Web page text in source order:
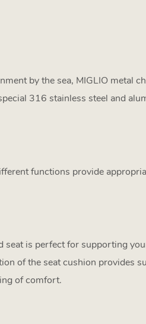
by the sea, MIGLIO metal
316 stainless steel and
functions provide
seat is perfect for supporting
of the seat cushion provides
of comfort.